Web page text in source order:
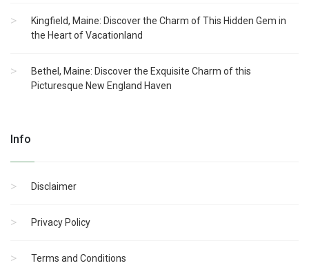
Kingfield, Maine: Discover the Charm of This Hidden Gem in
the Heart of Vacationland
Bethel, Maine: Discover the Exquisite Charm of this
Picturesque New England Haven
Info
Disclaimer
Privacy Policy
Terms and Conditions